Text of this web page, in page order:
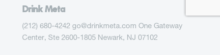
Drink Meta
(212) 680-4242 go@drinkmeta.com One Gateway
Center, Ste 2600-1805 Newark, NJ 07102